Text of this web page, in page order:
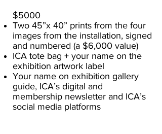
$5000
Two 45”x 40” prints from the four
images from the installation, signed
and numbered (a $6,000 value)
ICA tote bag + your name on the
exhibition artwork label
Your name on exhibition gallery
guide, ICA’s digital and
membership newsletter and ICA’s
social media platforms